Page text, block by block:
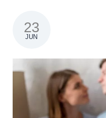
23
JUN